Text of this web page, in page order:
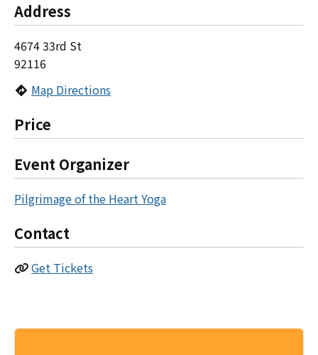
Address
4674 33rd St
92116
Map Directions
Price
Event Organizer
Pilgrimage of the Heart Yoga
Contact
Get Tickets